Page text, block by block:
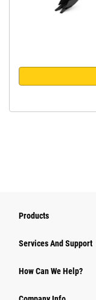
Products
Attachments
Services And Support
How Can We Help?